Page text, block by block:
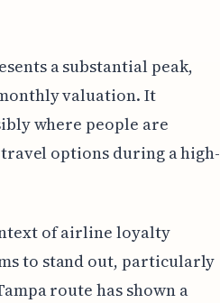
a substantial peak,
valuation. It
where people are
options during a high-
of airline loyalty
to stand out, particularly
route has shown a